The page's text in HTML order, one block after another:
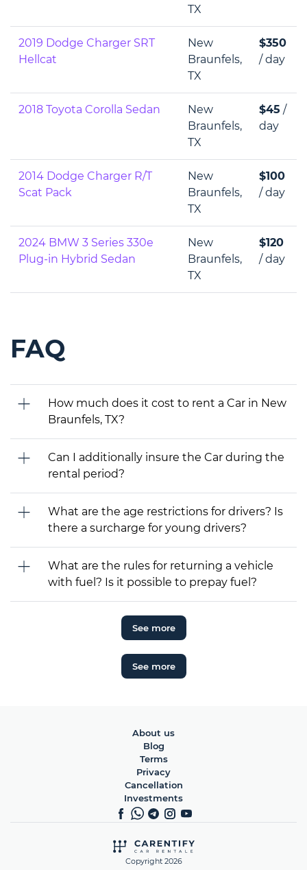
TX
2019 Dodge Charger SRT
Hellcat
New
Braunfels,
TX
$350
/ day
2018 Toyota Corolla Sedan
New
Braunfels,
TX
$45 /
day
2014 Dodge Charger R/T
Scat Pack
New
Braunfels,
TX
$100
/ day
2024 BMW 3 Series 330e
Plug-in Hybrid Sedan
New
Braunfels,
TX
$120
/ day
FAQ
How much does it cost to rent a Car in New
Braunfels, TX?
Can I additionally insure the Car during the
rental period?
What are the age restrictions for drivers? Is
there a surcharge for young drivers?
What are the rules for returning a vehicle
with fuel? Is it possible to prepay fuel?
See more
See more
Copyright 2026
About us
Blog
Terms
Privacy
Cancellation
Investments